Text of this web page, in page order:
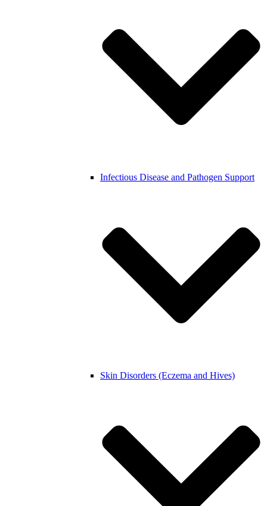
Infectious Disease and Pathogen Support
Skin Disorders (Eczema and Hives)